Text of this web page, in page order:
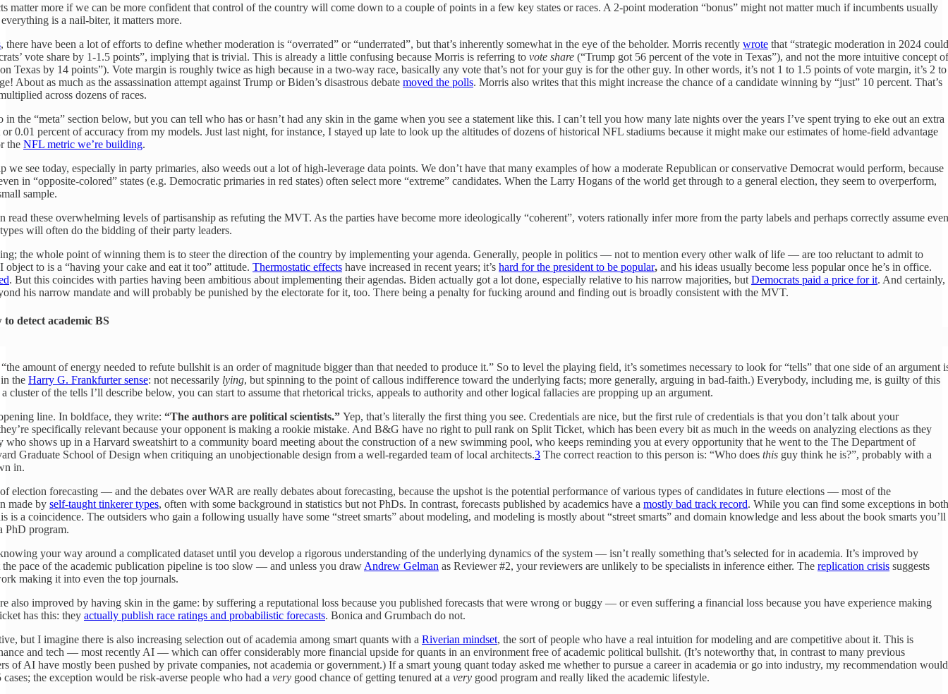
matter more if we can be more confident that control of the country will come down to a couple of points in a few key states or races. A 2-point moderation “bonus” might not matter much if incumbents usually
is a nail-biter, it matters more.
, there have been a lot of efforts to define whether moderation is “overrated” or “underrated”, but that’s inherently somewhat in the eye of the beholder. Morris recently wrote that “strategic moderation in 2024 could
vote share by 1-1.5 points”, implying that is trivial. This is already a little confusing because Morris is referring to vote share (“Trump got 56 percent of the vote in Texas”), and not the more intuitive concept of
Texas by 14 points”). Vote margin is roughly twice as high because in a two-way race, basically any vote that’s not for your guy is for the other guy. In other words, it’s not 1 to 1.5 points of vote margin, it’s 2 to
About as much as the assassination attempt against Trump or Biden’s disastrous debate moved the polls. Morris also writes that this might increase the chance of a candidate winning by “just” 10 percent. That’s
across dozens of races.
the “meta” section below, but you can tell who has or hasn’t had any skin in the game when you see a statement like this. I can’t tell you how many late nights over the years I’ve spent trying to eke out an extra
0.01 percent of accuracy from my models. Just last night, for instance, I stayed up late to look up the altitudes of dozens of historical NFL stadiums because it might make our estimates of home-field advantage
the NFL metric we’re building.
we see today, especially in party primaries, also weeds out a lot of high-leverage data points. We don’t have that many examples of how a moderate Republican or conservative Democrat would perform, because
in “opposite-colored” states (e.g. Democratic primaries in red states) often select more “extreme” candidates. When the Larry Hogans of the world get through to a general election, they seem to overperform,
sample.
read these overwhelming levels of partisanship as refuting the MVT. As the parties have become more ideologically “coherent”, voters rationally infer more from the party labels and perhaps correctly assume even
will often do the bidding of their party leaders.
the whole point of winning them is to steer the direction of the country by implementing your agenda. Generally, people in politics — not to mention every other walk of life — are too reluctant to admit to
to is a “having your cake and eat it too” attitude. Thermostatic effects have increased in recent years; it’s hard for the president to be popular, and his ideas usually become less popular once he’s in office.
. But this coincides with parties having been ambitious about implementing their agendas. Biden actually got a lot done, especially relative to his narrow majorities, but Democrats paid a price for it. And certainly,
his narrow mandate and will probably be punished by the electorate for it, too. There being a penalty for fucking around and finding out is broadly consistent with the MVT.
detect academic BS
amount of energy needed to refute bullshit is an order of magnitude bigger than that needed to produce it.” So to level the playing field, it’s sometimes necessary to look for “tells” that one side of an argument
the Harry G. Frankfurter sense: not necessarily lying, but spinning to the point of callous indifference toward the underlying facts; more generally, arguing in bad-faith.) Everybody, including me, is guilty of this
cluster of the tells I’ll describe below, you can start to assume that rhetorical tricks, appeals to authority and other logical fallacies are propping up an argument.
line. In boldface, they write: “The authors are political scientists.” Yep, that’s literally the first thing you see. Credentials are nice, but the first rule of credentials is that you don’t talk about your
specifically relevant because your opponent is making a rookie mistake. And B&G have no right to pull rank on Split Ticket, which has been every bit as much in the weeds on analyzing elections as they
who shows up in a Harvard sweatshirt to a community board meeting about the construction of a new swimming pool, who keeps reminding you at every opportunity that he went to the The Department of
Graduate School of Design when critiquing an unobjectionable design from a well-regarded team of local architects.3 The correct reaction to this person is: “Who does this guy think he is?”, probably with a
in.
election forecasting — and the debates over WAR are really debates about forecasting, because the upshot is the potential performance of various types of candidates in future elections — most of the
made by self-taught tinkerer types, often with some background in statistics but not PhDs. In contrast, forecasts published by academics have a mostly bad track record. While you can find some exceptions in both
is a coincidence. The outsiders who gain a following usually have some “street smarts” about modeling, and modeling is mostly about “street smarts” and domain knowledge and less about the book smarts you’ll
PhD program.
your way around a complicated dataset until you develop a rigorous understanding of the underlying dynamics of the system — isn’t really something that’s selected for in academia. It’s improved by
pace of the academic publication pipeline is too slow — and unless you draw Andrew Gelman as Reviewer #2, your reviewers are unlikely to be specialists in inference either. The replication crisis suggests
making it into even the top journals.
also improved by having skin in the game: by suffering a reputational loss because you published forecasts that were wrong or buggy — or even suffering a financial loss because you have experience making
has this: they actually publish race ratings and probabilistic forecasts. Bonica and Grumbach do not.
but I imagine there is also increasing selection out of academia among smart quants with a Riverian mindset, the sort of people who have a real intuition for modeling and are competitive about it. This is
and tech — most recently AI — which can offer considerably more financial upside for quants in an environment free of academic political bullshit. (It’s noteworthy that, in contrast to many previous
of AI have mostly been pushed by private companies, not academia or government.) If a smart young quant today asked me whether to pursue a career in academia or go into industry, my recommendation would
the exception would be risk-averse people who had a very good chance of getting tenured at a very good program and really liked the academic lifestyle.